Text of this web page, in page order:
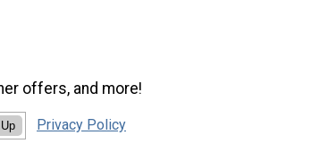
offers, and more!
Privacy Policy